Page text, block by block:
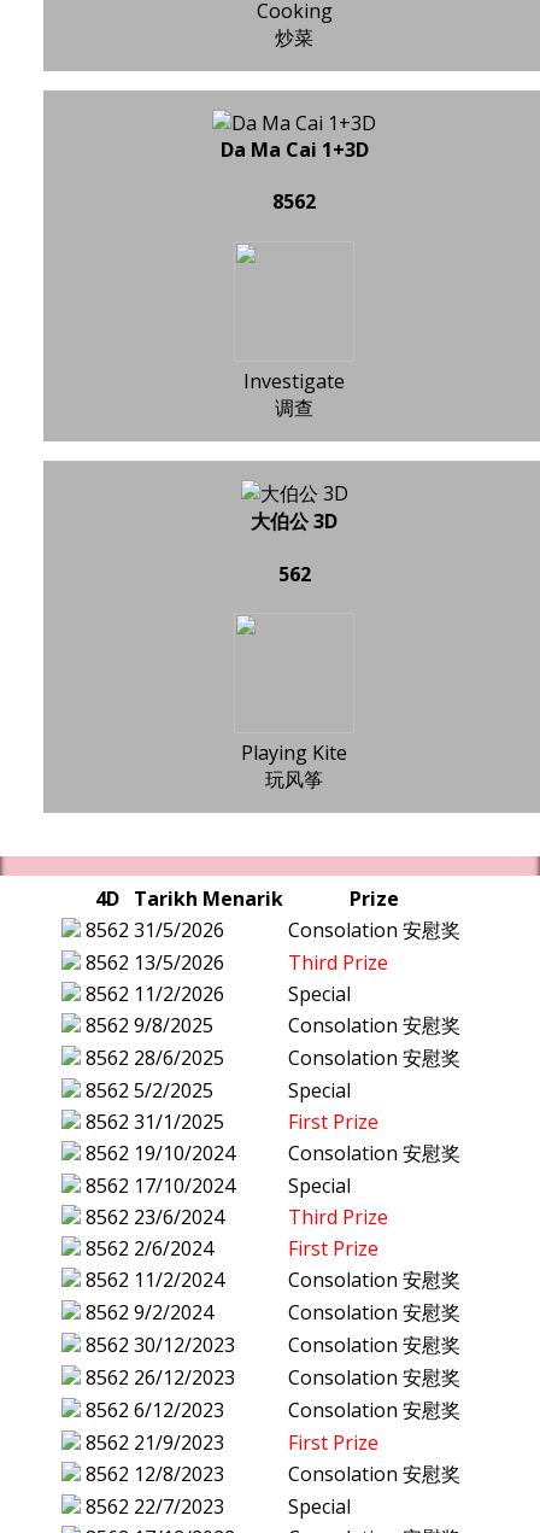
Cooking
炒菜
Da Ma Cai 1+3D
8562
Investigate
调查
大伯公 3D
562
Playing Kite
玩风筝
4D Tarikh Menarik
Prize
8562 31/5/2026
Consolation 安慰奖
8562 13/5/2026
Third Prize
8562 11/2/2026
Special
8562 9/8/2025
Consolation 安慰奖
8562 28/6/2025
Consolation 安慰奖
8562 5/2/2025
Special
8562 31/1/2025
First Prize
8562 19/10/2024
Consolation 安慰奖
8562 17/10/2024
Special
8562 23/6/2024
Third Prize
8562 2/6/2024
First Prize
8562 11/2/2024
Consolation 安慰奖
8562 9/2/2024
Consolation 安慰奖
8562 30/12/2023
Consolation 安慰奖
8562 26/12/2023
Consolation 安慰奖
8562 6/12/2023
Consolation 安慰奖
8562 21/9/2023
First Prize
8562 12/8/2023
Consolation 安慰奖
8562 22/7/2023
Special